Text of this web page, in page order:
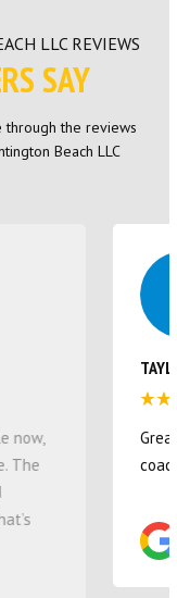
LLC REVIEWS
SAY
through the reviews
Beach LLC
Love all the
:)